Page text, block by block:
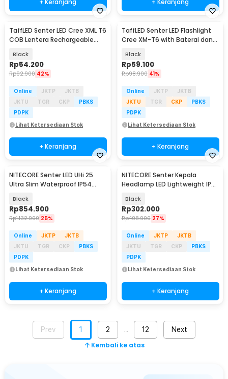
TaffLED Senter LED Cree XML T6
COB Lentera Rechargeable
Black
Rp54.200
Rp92.900 42%
Online JKTP
JKTB
JKTU
TGR CKP
PBKS
PDPK
Lihat Ketersediaan Stok
+ Keranjang
TaffLED Senter LED Flashlight
Cree XM-T6 with Baterai dan
Black
Rp59.100
Rp98.900 41%
Online JKTP
JKTB
JKTU
TGR CKP
PBKS
PDPK
Lihat Ketersediaan Stok
+ Keranjang
NITECORE Senter LED UHi 25
Ultra Slim Waterproof IP54
Black
Rp854.900
Rp1.132.900 25%
Online JKTP
JKTB
JKTU
TGR CKP
PBKS
PDPK
Lihat Ketersediaan Stok
+ Keranjang
NITECORE Senter Kepala
Headlamp LED Lightweight IP66
Black
Rp302.000
Rp408.900 27%
Online JKTP
JKTB
JKTU
TGR CKP
PBKS
PDPK
Lihat Ketersediaan Stok
+ Keranjang
Prev 1 2 12 Next
Kembali ke atas